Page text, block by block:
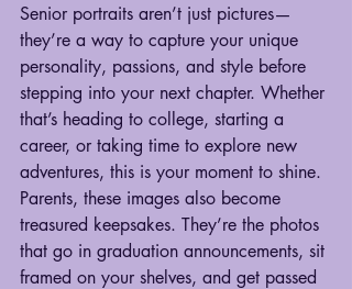
Senior portraits aren’t just pictures—
they’re a way to capture your unique
personality, passions, and style before
stepping into your next chapter. Whether
that’s heading to college, starting a
career, or taking time to explore new
adventures, this is your moment to shine.
Parents, these images also become
treasured keepsakes. They’re the photos
that go in graduation announcements, sit
framed on your shelves, and get passed